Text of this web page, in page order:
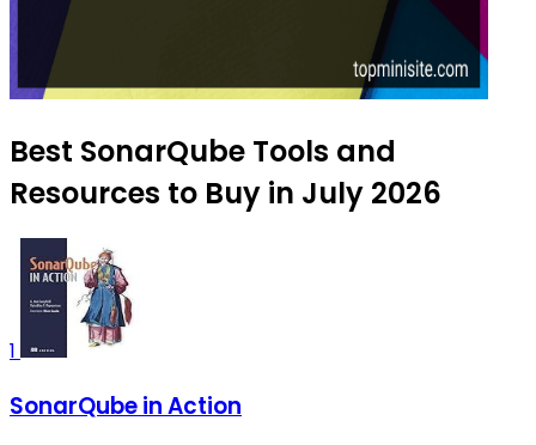
Best SonarQube Tools and
Resources to Buy in July 2026
1
SonarQube in Action